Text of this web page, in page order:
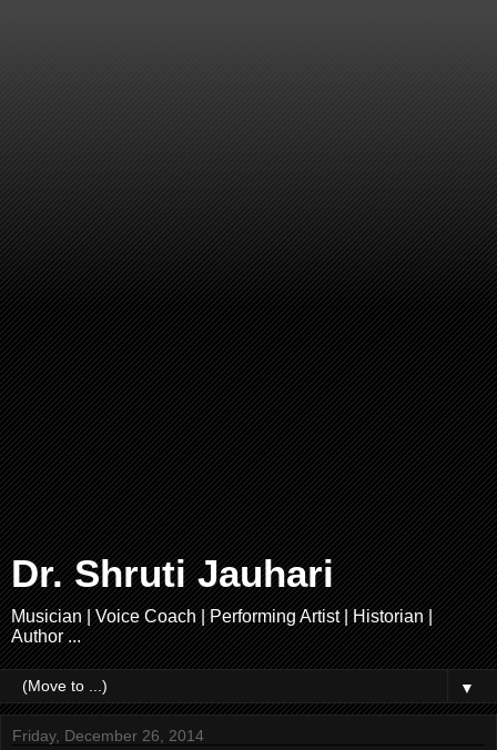
Dr. Shruti Jauhari
Musician | Voice Coach | Performing Artist | Historian |
Author ...
▼
Friday, December 26, 2014